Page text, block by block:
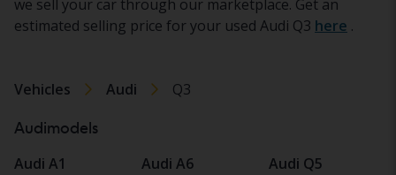
we sell your car through our marketplace. Get an
estimated selling price for your used Audi Q3 here .
Vehicles Audi Q3
Audimodels
Audi A1
Audi A6
Audi Q5